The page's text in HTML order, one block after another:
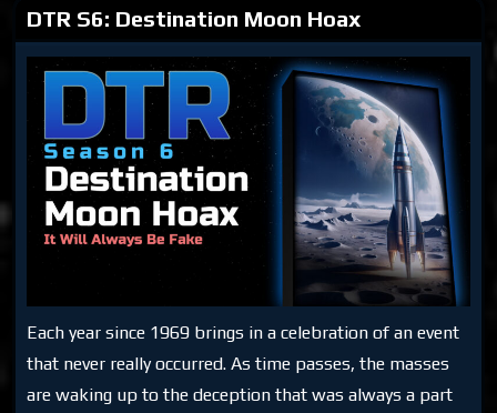
Comments
DTR S6: Destination Moon Hoax
Each year since 1969 brings in a celebration of an event
that never really occurred. As time passes, the masses
are waking up to the deception that was always a part